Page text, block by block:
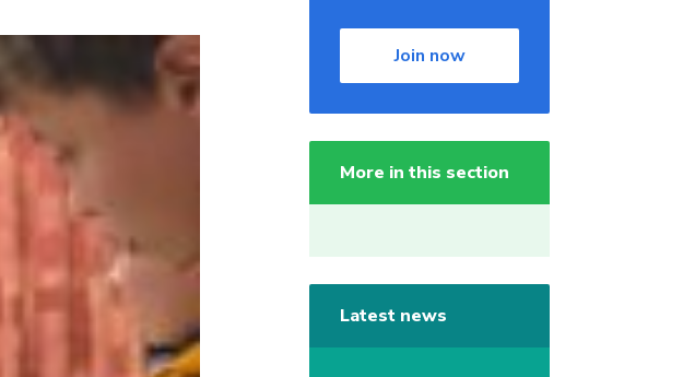
Join now
More in this section
Latest news